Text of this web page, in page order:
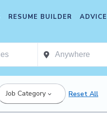
RESUME BUILDER ADVICE
Job Category Reset All